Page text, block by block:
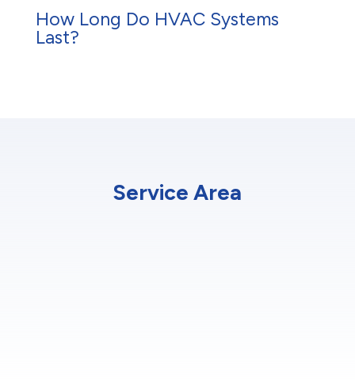
How Long Do HVAC Systems
Last?
Service Area